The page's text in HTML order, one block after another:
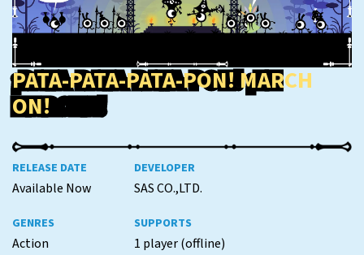
PATA-PATA-PATA-PON! MARCH
ON!
RELEASE DATE
Available Now
DEVELOPER
SAS CO.,LTD.
GENRES
Action
SUPPORTS
1 player (offline)